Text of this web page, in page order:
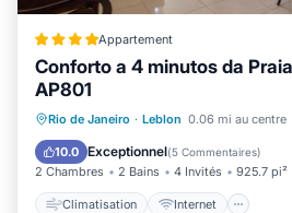
Appartement
Conforto a 4 minutos da
AP801
Rio de Janeiro · Leblon 0.06 mi au centre
10.0 Exceptionnel(5 Commentaires)
2 Chambres 2 Bains 4 Invités 925.7 pi²
Climatisation Internet
Climatisation
Internet
Adapté aux enfants